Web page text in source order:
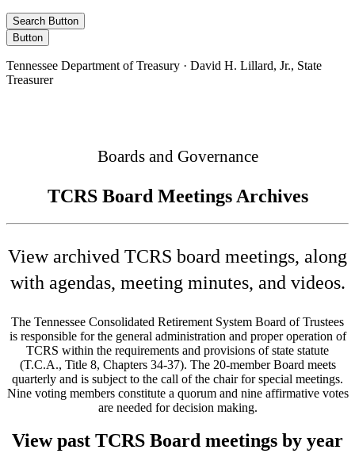
Search Button
Button
Tennessee Department of Treasury · David H. Lillard, Jr., State
Treasurer
Boards and Governance
TCRS Board Meetings Archives
View archived TCRS board meetings, along
with agendas, meeting minutes, and videos.
The Tennessee Consolidated Retirement System Board of Trustees
is responsible for the general administration and proper operation of
TCRS within the requirements and provisions of state statute
(T.C.A., Title 8, Chapters 34-37). The 20-member Board meets
quarterly and is subject to the call of the chair for special meetings.
Nine voting members constitute a quorum and nine affirmative votes
are needed for decision making.
View past TCRS Board meetings by year